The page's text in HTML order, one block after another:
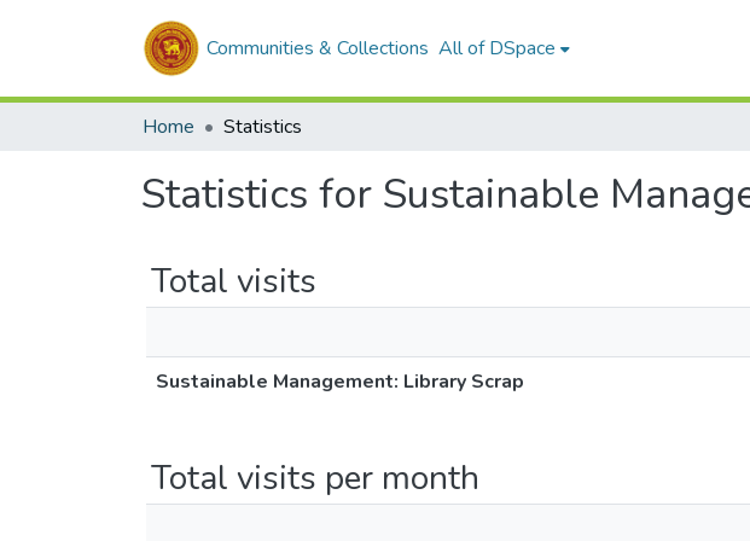
Communities & Collections All of DSpace
Home Statistics
Statistics for Sustainable
Total visits
Sustainable Management: Library Scrap
Total visits per month